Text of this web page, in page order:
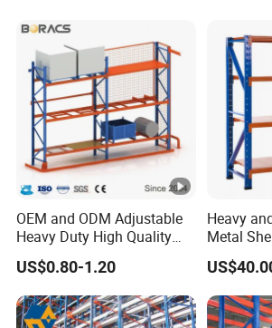
OEM and ODM Adjustable
Heavy Duty High Quality
Warehouse Industrial
Storage Metal Pallet Rack
with Competitive Price
US$0.80-1.20
Heavy
Metal
Display/
Shelving